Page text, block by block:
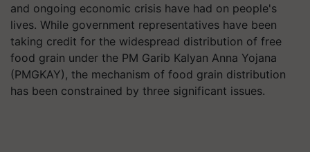
and ongoing economic crisis have had on people's
lives. While government representatives have been
taking credit for the widespread distribution of free
food grain under the PM Garib Kalyan Anna Yojana
(PMGKAY), the mechanism of food grain distribution
has been constrained by three significant issues.